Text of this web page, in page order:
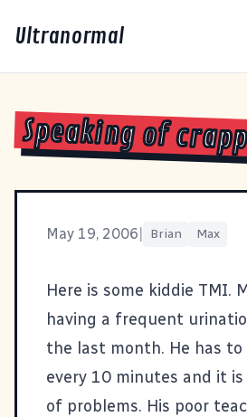
Ultranormal
Speaking of
May 19, 2006 Brian Max
Here is some kiddie TMI.
having a frequent
the last month. He has
every 10 minutes and it
of problems. His poor